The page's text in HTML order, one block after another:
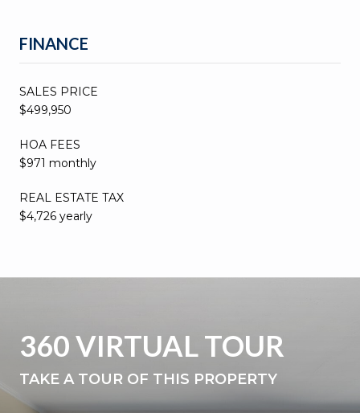
FINANCE
SALES PRICE
$499,950
HOA FEES
$971 monthly
REAL ESTATE TAX
$4,726 yearly
360 VIRTUAL TOUR
TAKE A TOUR OF THIS PROPERTY